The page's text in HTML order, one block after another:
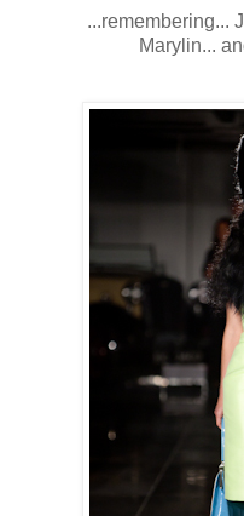
...remembering...
Marylin...